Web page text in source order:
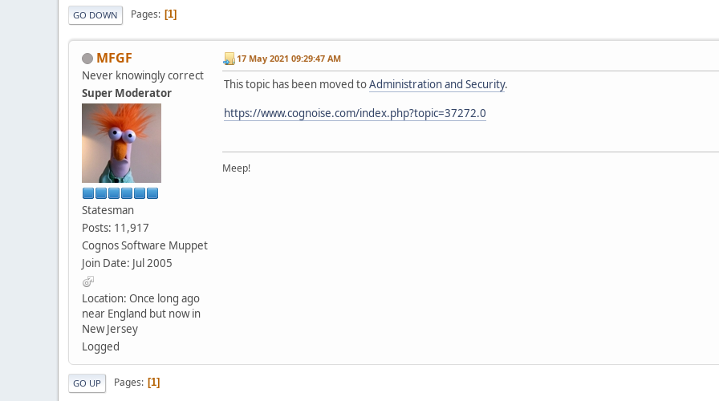
GO DOWN Pages 1
MFGF
Never knowingly correct
Super Moderator
Statesman
Posts: 11,917
Cognos Software Muppet
Join Date: Jul 2005
Location: Once long ago
near England but now in
New Jersey
Logged
17 May 2021 09:29:47 AM
This topic has been moved toAdministration and Security.
https://www.cognoise.com/index.php?topic=37272.0
Meep!
GO UP Pages 1